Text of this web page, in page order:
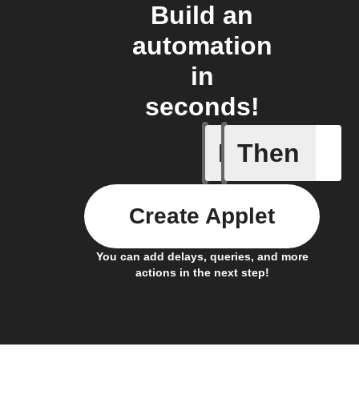
Build an
automation
in
seconds!
If
Daily
Then
You can add delays, queries, and more
actions in the next step!
Create Applet